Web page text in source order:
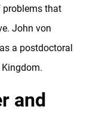
problems that
John von
a postdoctoral
and